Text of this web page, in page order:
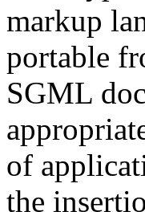
markup
portable
SGML
of
the